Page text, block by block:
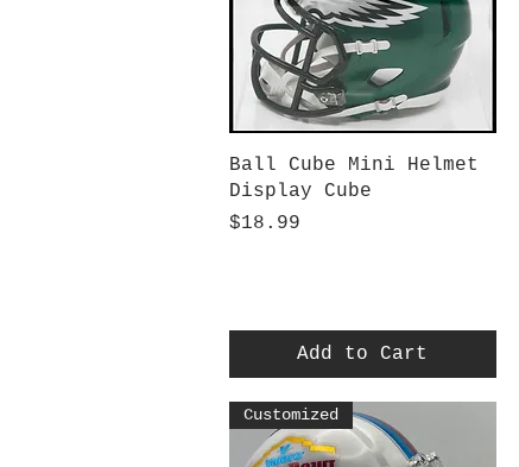
Quick View
Ball Cube Mini Helmet
Display Cube
Price
$18.99
Add to Cart
Customized